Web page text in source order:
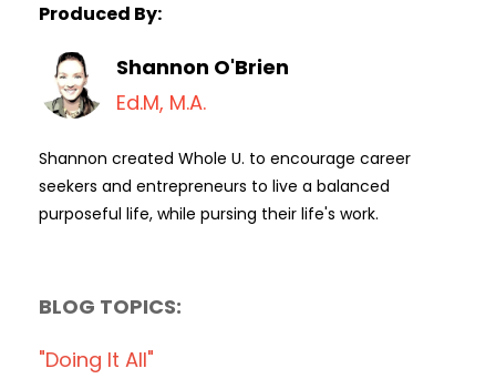
Produced By:
Shannon O'Brien
Ed.M, M.A.
Shannon created Whole U. to encourage career
seekers and entrepreneurs to live a balanced
purposeful life, while pursing their life's work.
BLOG TOPICS:
"doing It All"